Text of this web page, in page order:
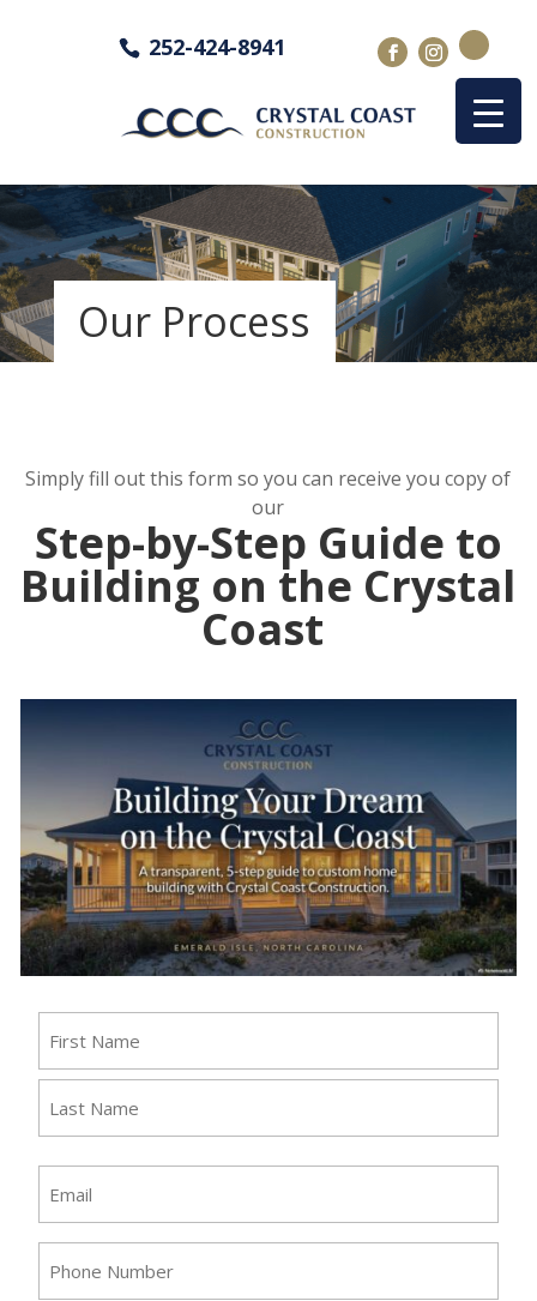
252-424-8941
Our Process
Simply fill out this form so you can receive you copy of
our
Step-by-Step Guide to
Building on the Crystal
Coast